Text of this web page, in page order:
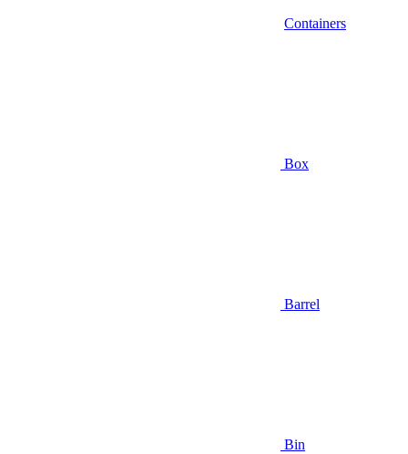
Containers
Box
Barrel
Bin